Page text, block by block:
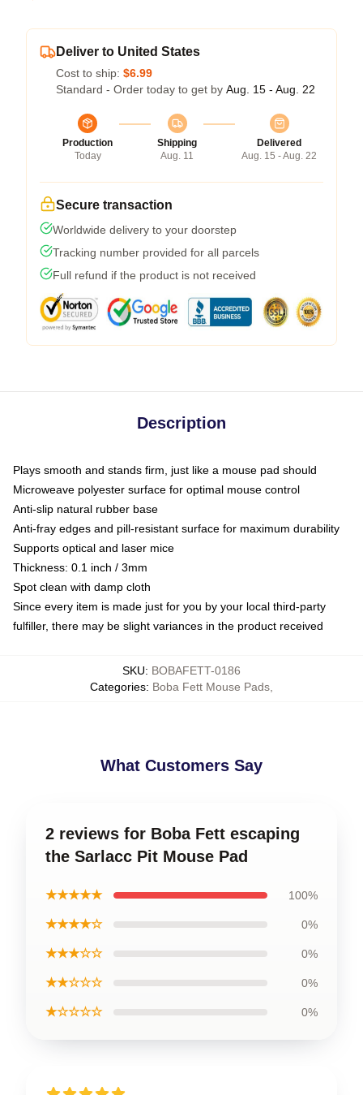
Deliver to United States
Cost to ship: $6.99
Standard - Order today to get by Aug. 15 - Aug. 22
Production
Today
Shipping
Aug. 11
Delivered
Aug. 15 - Aug. 22
Secure transaction
Worldwide delivery to your doorstep
Tracking number provided for all parcels
Full refund if the product is not received
Description
Plays smooth and stands firm, just like a mouse pad should
Microweave polyester surface for optimal mouse control
Anti-slip natural rubber base
Anti-fray edges and pill-resistant surface for maximum durability
Supports optical and laser mice
Thickness: 0.1 inch / 3mm
Spot clean with damp cloth
Since every item is made just for you by your local third-party
fulfiller, there may be slight variances in the product received
SKU: BOBAFETT-0186
Categories: Boba Fett Mouse Pads
What Customers Say
2 reviews for Boba Fett escaping
the Sarlacc Pit Mouse Pad
★★★★★ 100%
★★★★☆ 0%
★★★☆☆ 0%
★★☆☆☆ 0%
★☆☆☆☆ 0%